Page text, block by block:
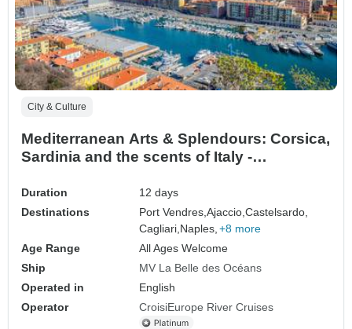
City & Culture
Mediterranean Arts & Splendours: Corsica,
Sardinia and the scents of Italy -
the Medici: Rome, Pisa, Naples,
Castelsardo and Ajaccio (port-to-port
Duration
12 days
Destinations
Port Vendres,Ajaccio,Castelsardo,
Cagliari,Naples, +8 more
Age Range
All Ages Welcome
Ship
MV La Belle des Océans
Operated in
English
Operator
CroisiEurope River Cruises